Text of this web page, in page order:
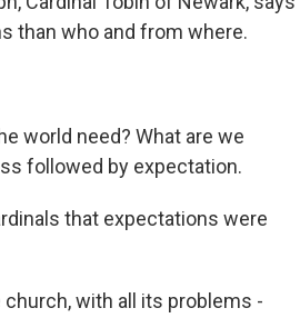
than who and from where.
world need? What are we
followed by expectation.
that expectations were
church, with all its problems -